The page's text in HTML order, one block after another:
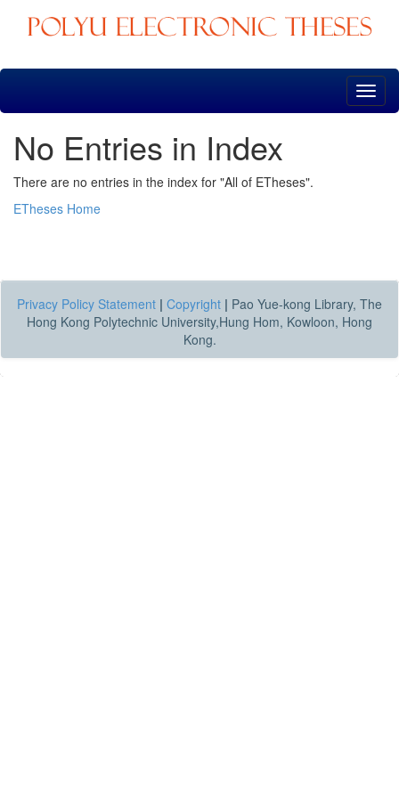
Skip
No Entries in Index
There are no entries in the index for "All of ETheses".
ETheses Home
Privacy Policy Statement | Copyright | Pao Yue-kong Library, The
Hong Kong Polytechnic University,Hung Hom, Kowloon, Hong
Kong.